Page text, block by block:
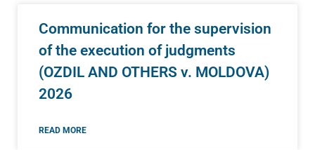
Communication for the supervision
of the execution of judgments
(OZDIL AND OTHERS v. MOLDOVA)
2026
READ MORE